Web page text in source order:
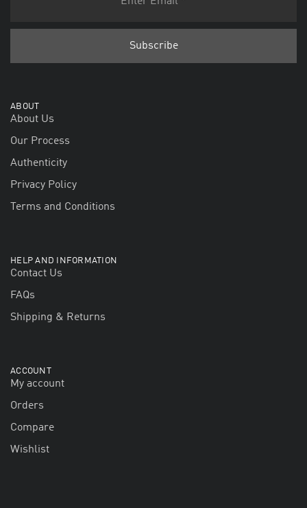
ABOUT
About Us
Our Process
Authenticity
Privacy Policy
Terms and Conditions
HELP AND INFORMATION
Contact Us
FAQs
Shipping & Returns
ACCOUNT
My account
Orders
Compare
Wishlist